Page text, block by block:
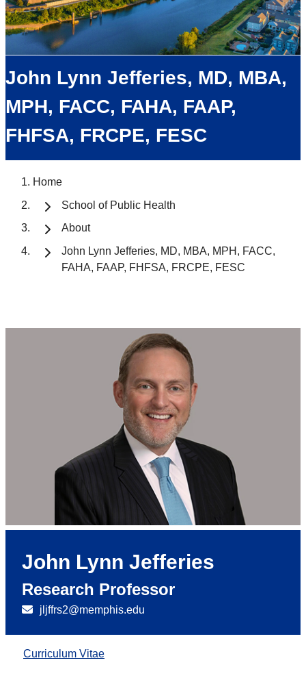
John Lynn Jefferies, MD, MBA,
MPH, FACC, FAHA, FAAP,
FHFSA, FRCPE, FESC
Home
School of Public Health
About
John Lynn Jefferies, MD, MBA, MPH, FACC,
FAHA, FAAP, FHFSA, FRCPE, FESC
John Lynn Jefferies
Research Professor
jljffrs2@memphis.edu
Curriculum Vitae